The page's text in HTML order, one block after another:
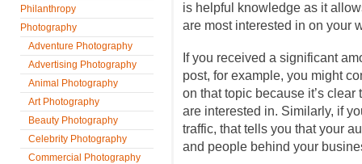
Philanthropy
Photography
Adventure Photography
Advertising Photography
Animal Photography
Art Photography
Beauty Photography
Celebrity Photography
Commercial Photography
is helpful knowledge as it
are most interested in on your
If you received a significant
post, for example, you might
on that topic because it’s clear
are interested in. Similarly, if
traffic, that tells you that your
and people behind your